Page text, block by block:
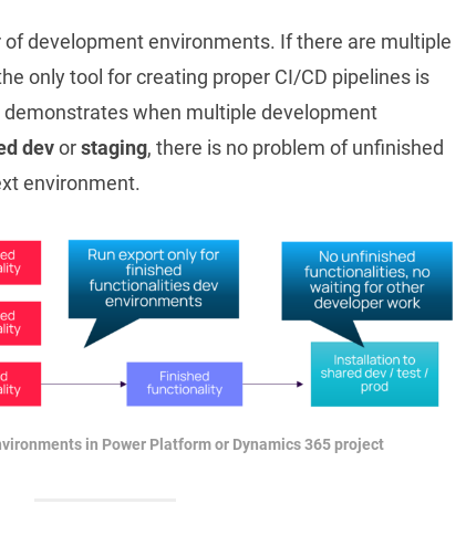
development environments. If there are multiple
only tool for creating proper CI/CD pipelines is
demonstrates when multiple development
devorstaging, there is no problem of unfinished
environment.
in Power Platform or Dynamics 365 project